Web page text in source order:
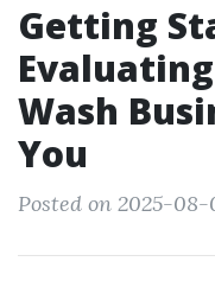
Getting
Wash
You
Posted on 2025-08-